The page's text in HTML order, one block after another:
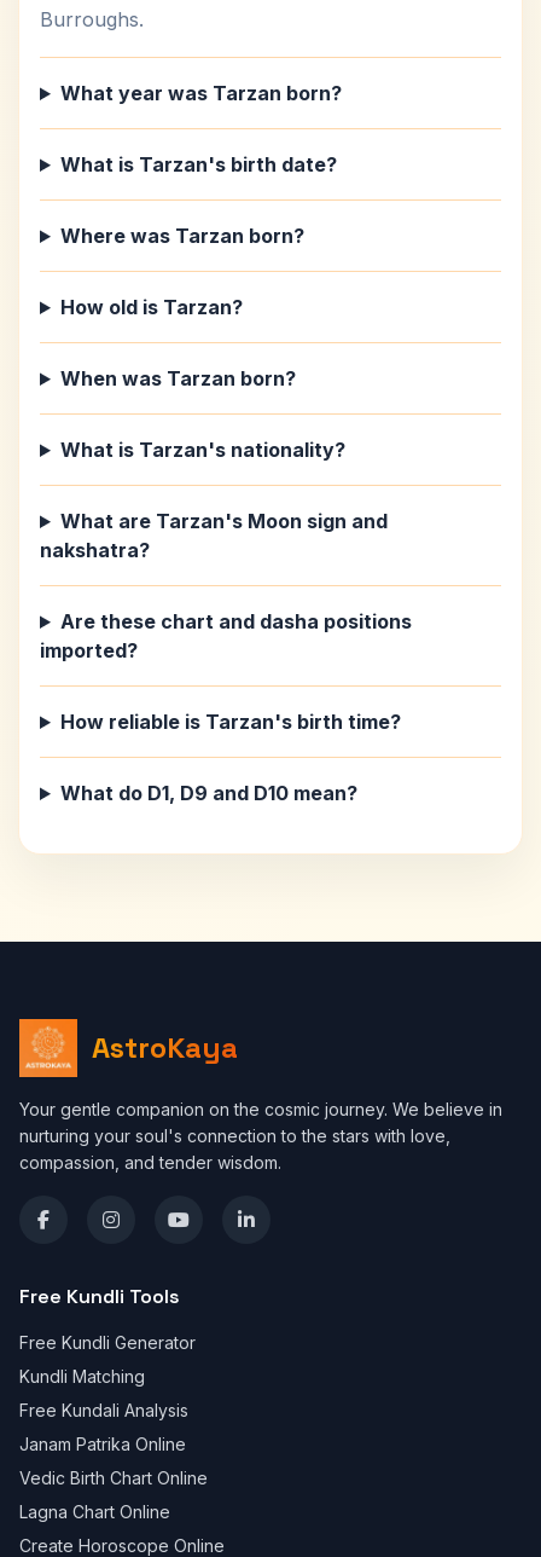
Burroughs.
What year was Tarzan born?
What is Tarzan's birth date?
Where was Tarzan born?
How old is Tarzan?
When was Tarzan born?
What is Tarzan's nationality?
What are Tarzan's Moon sign and
nakshatra?
Are these chart and dasha positions
imported?
How reliable is Tarzan's birth time?
What do D1, D9 and D10 mean?
AstroKaya
Your gentle companion on the cosmic journey. We believe in
nurturing your soul's connection to the stars with love,
compassion, and tender wisdom.
Free Kundli Tools
Free Kundli Generator
Kundli Matching
Free Kundali Analysis
Janam Patrika Online
Vedic Birth Chart Online
Lagna Chart Online
Create Horoscope Online